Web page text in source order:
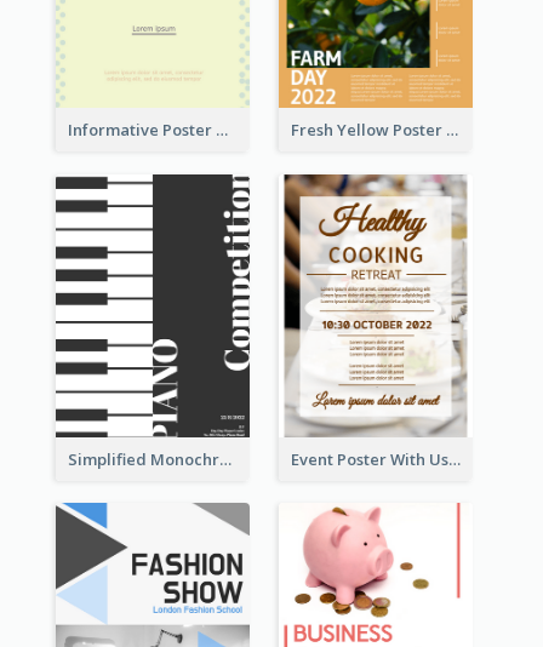
Informative Poster Of Monday Sale In Bright Colour Tone Fresh Yellow Poster Of Farm Day
Simplified Monochrome Music Instruments Competition Event Poster With Using Of Different Kinds Of Typography